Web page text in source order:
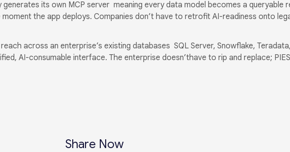
its own MCP server meaning every data model becomes a queryable
the app deploys. Companies don’t have to retrofit AI-readiness onto
across an enterprise’s existing databases SQL Server, Snowflake,
AI-consumable interface. The enterprise doesn’thave to rip and replace;
Share Now